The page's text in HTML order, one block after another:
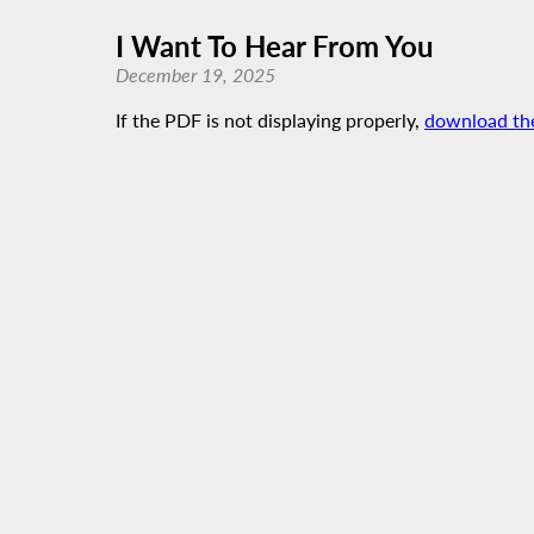
I Want To Hear From You
December 19, 2025
If the PDF is not displaying properly, download